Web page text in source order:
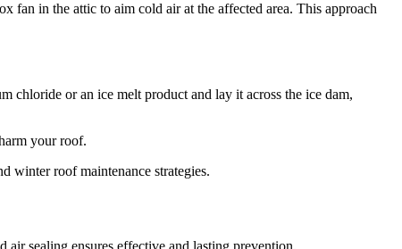
fan in the attic to aim cold air at the affected area. This approach
chloride or an ice melt product and lay it across the ice dam,
your roof.
winter roof maintenance strategies.